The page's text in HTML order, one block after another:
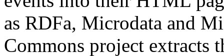
as RDFa, Microdata and
Commons project extracts